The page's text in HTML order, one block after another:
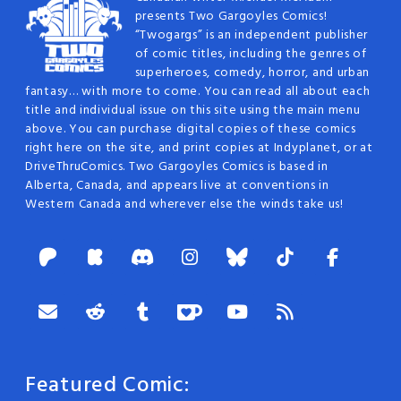
presents Two Gargoyles Comics!
“Twogargs” is an independent publisher
of comic titles, including the genres of
superheroes, comedy, horror, and urban
fantasy… with more to come. You can read all about each
title and individual issue on this site using the main menu
above. You can purchase digital copies of these comics
right here on the site, and print copies at Indyplanet, or at
DriveThruComics. Two Gargoyles Comics is based in
Alberta, Canada, and appears live at conventions in
Western Canada and wherever else the winds take us!
Featured Comic: